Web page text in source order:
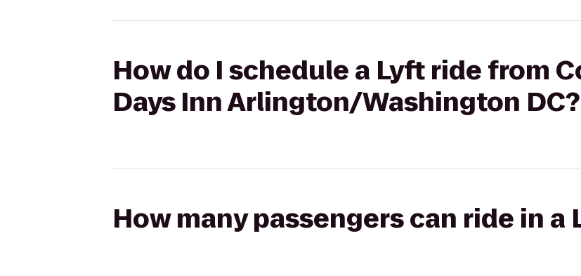
How do I schedule a Lyft ride from
Days Inn Arlington/Washington DC?
How many passengers can ride in a